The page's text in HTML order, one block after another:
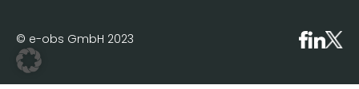
© e-obs GmbH 2023